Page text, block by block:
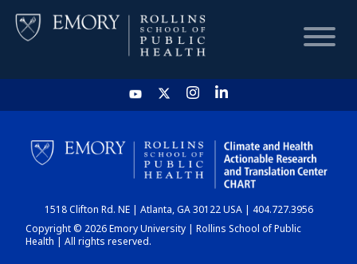
HOME
CHART
DASHBOARD
1518 Clifton Rd. NE | Atlanta, GA 30122 USA | 404.727.3956
Copyright © 2026 Emory University | Rollins School of Public
Health | All rights reserved.